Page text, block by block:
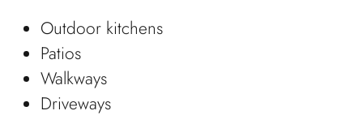
Outdoor kitchens
Patios
Walkways
Driveways